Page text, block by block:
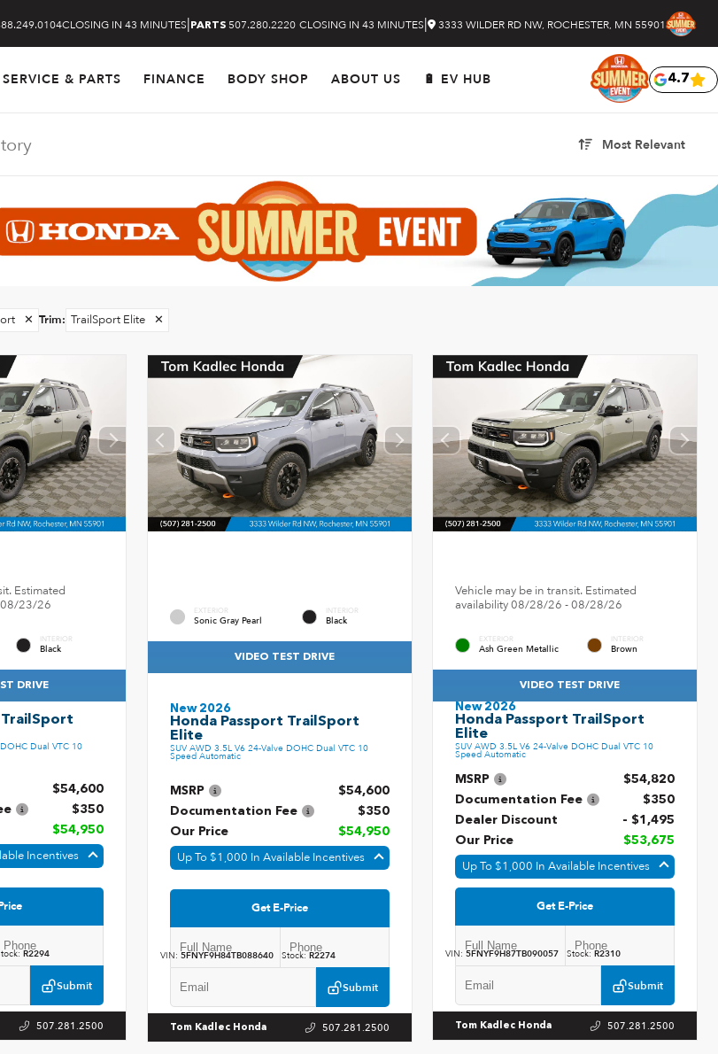
CLOSING IN 43 MINUTES| PARTS 507.280.2220 CLOSING IN 43 MINUTES| 3333 WILDER RD NW, ROCHESTER, MN 55901
SERVICE & PARTS FINANCE BODY SHOP ABOUT US 🔋 EV HUB 4.7
Most Relevant
✕ Trim: TrailSport Elite ✕
Estimated
23/26
INTERIOR
Black
DRIVE
TrailSport
Dual VTC 10
$54,600
$350
$54,950
Incentives
Submit
R2294
507.281.2500
EXTERIOR
Sonic Gray Pearl
INTERIOR
Black
VIDEO TEST DRIVE
New 2026
Honda Passport TrailSport
Elite
SUV AWD 3.5L V6 24-Valve DOHC Dual VTC 10
Speed Automatic
MSRP
$54,600
Documentation Fee
$350
Our Price
$54,950
Up To $1,000 In Available Incentives
Get E-Price
Submit
VIN: 5FNYF9H84TB088640 Stock: R2274
Tom Kadlec Honda 507.281.2500
Vehicle may be in transit. Estimated
availability 08/28/26 - 08/28/26
EXTERIOR
Ash Green Metallic
INTERIOR
Brown
VIDEO TEST DRIVE
New 2026
Honda Passport TrailSport
Elite
SUV AWD 3.5L V6 24-Valve DOHC Dual VTC 10
Speed Automatic
MSRP
$54,820
Documentation Fee
$350
Dealer Discount
- $1,495
Our Price
$53,675
Up To $1,000 In Available Incentives
Get E-Price
Submit
VIN:5FNYF9H87TB090057 Stock: R2310
Tom Kadlec Honda 507.281.2500